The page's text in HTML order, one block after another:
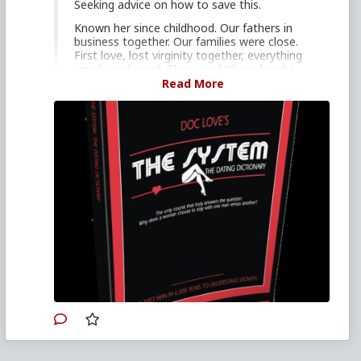
Seeking advice on how to save this.
Known her since childhood. Our fathers in
business together. Our families were close.
First love, lost virginity together, everything
simple and good. Then our fathers fought.
She left easily and coldly as if it had all meant
Discover red pill in my anger phase, hate all
women for a while, go back and forth
between improving myself and wallowing in
depression. End up fucking around 70 women
over the next two years, unable to have
feelings for any of them.
Reconnected with first girl after two years,
regularly hate-fuck her. Offered a relationship
in a vulnerable moment. She refused, scared
of her family's disapproval of me. Still wanted
to fuck me on the sly.
Stupidly got her pregnant on purpose with
intent to abandon her for revenge. When she
did get pregnant I knew I couldn't and
decided I would take care of her for the rest
of her life if the child was mine. Told her I
Read More